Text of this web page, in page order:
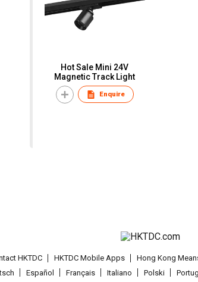
Hot Sale Mini 24V
Magnetic Track Light
Enquire
HKTDC HKTDC Mobile Apps Hong Kong
Español Français Italiano Polski